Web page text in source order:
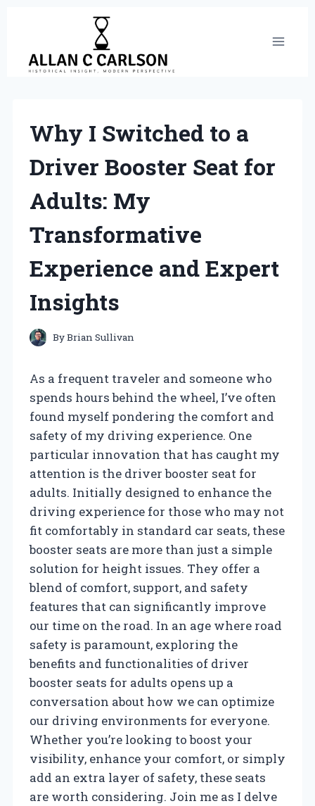
content
Why I Switched to a
Driver Booster Seat for
Adults: My
Transformative
Experience and Expert
Insights
ByBrian Sullivan
As a frequent traveler and someone who
spends hours behind the wheel, I’ve often
found myself pondering the comfort and
safety of my driving experience. One
particular innovation that has caught my
attention is the driver booster seat for
adults. Initially designed to enhance the
driving experience for those who may not
fit comfortably in standard car seats, these
booster seats are more than just a simple
solution for height issues. They offer a
blend of comfort, support, and safety
features that can significantly improve
our time on the road. In an age where road
safety is paramount, exploring the
benefits and functionalities of driver
booster seats for adults opens up a
conversation about how we can optimize
our driving environments for everyone.
Whether you’re looking to boost your
visibility, enhance your comfort, or simply
add an extra layer of safety, these seats
are worth considering. Join me as I delve